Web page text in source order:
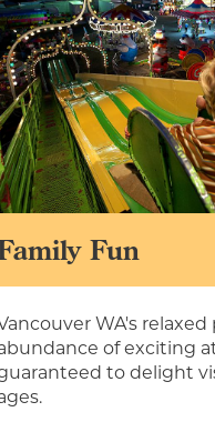
Fun
WA's relaxed
of exciting
to delight